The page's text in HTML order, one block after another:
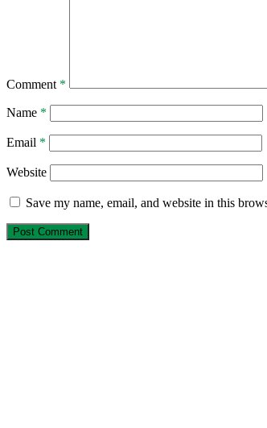
Comment *
Name *
Email *
Website
Save my name, email, and website in this